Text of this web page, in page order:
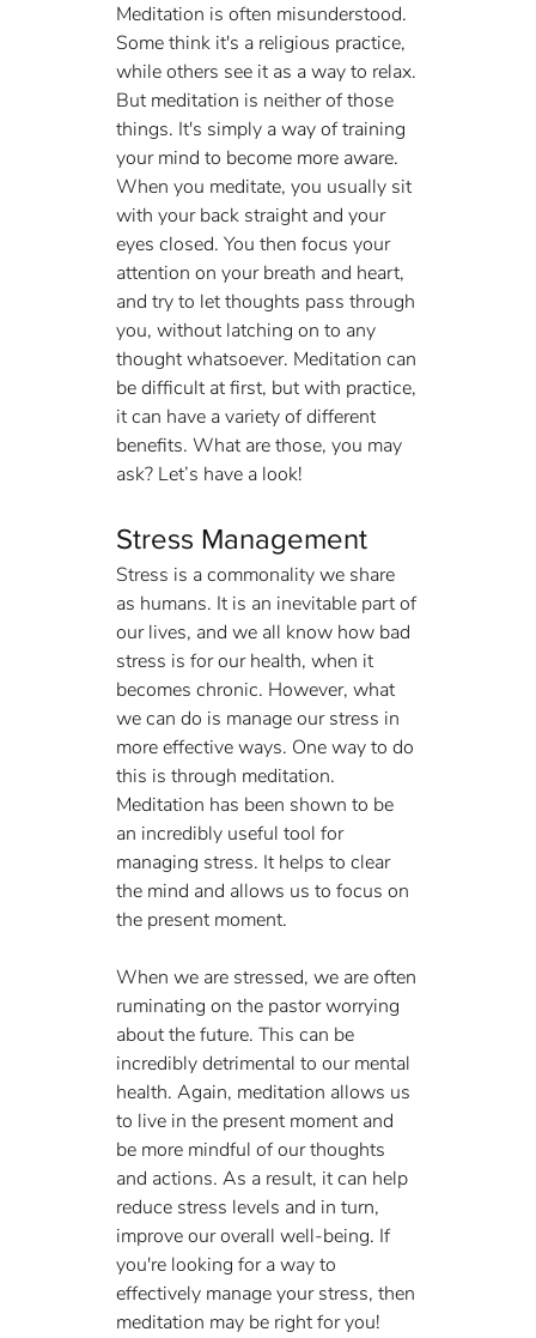
Meditation is often misunderstood.
Some think it's a religious practice,
while others see it as a way to relax.
But meditation is neither of those
things. It's simply a way of training
your mind to become more aware.
When you meditate, you usually sit
with your back straight and your
eyes closed. You then focus your
attention on your breath and heart,
and try to let thoughts pass through
you, without latching on to any
thought whatsoever. Meditation can
be difficult at first, but with practice,
it can have a variety of different
benefits. What are those, you may
ask? Let’s have a look!
Stress Management
Stress is a commonality we share
as humans. It is an inevitable part of
our lives, and we all know how bad
stress is for our health, when it
becomes chronic. However, what
we can do is manage our stress in
more effective ways. One way to do
this is through meditation.
Meditation has been shown to be
an incredibly useful tool for
managing stress. It helps to clear
the mind and allows us to focus on
the present moment.
When we are stressed, we are often
ruminating on the pastor worrying
about the future. This can be
incredibly detrimental to our mental
health. Again, meditation allows us
to live in the present moment and
be more mindful of our thoughts
and actions. As a result, it can help
reduce stress levels and in turn,
improve our overall well-being. If
you're looking for a way to
effectively manage your stress, then
meditation may be right for you!